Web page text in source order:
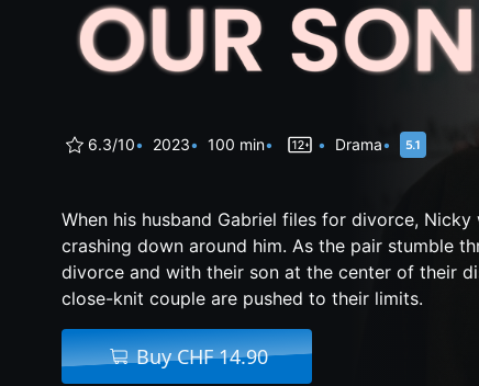
6.3/10 2023 100 min Drama
When his husband Gabriel files for divorce,
crashing down around him. As the pair stumble
divorce and with their son at the center of their
close-knit couple are pushed to their limits.
Buy CHF 14.90